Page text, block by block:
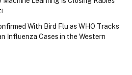
With Bird Flu as WHO Tracks
Influenza Cases in the Western